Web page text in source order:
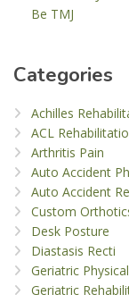
Be TMJ
Categories
Achilles
ACL
Arthritis Pain
Auto Accident
Auto Accident
Custom
Desk Posture
Diastasis Recti
Geriatric
Geriatric